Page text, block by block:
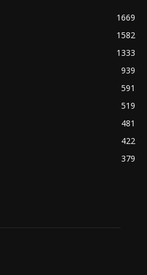
1669
1582
1333
939
591
519
481
422
379